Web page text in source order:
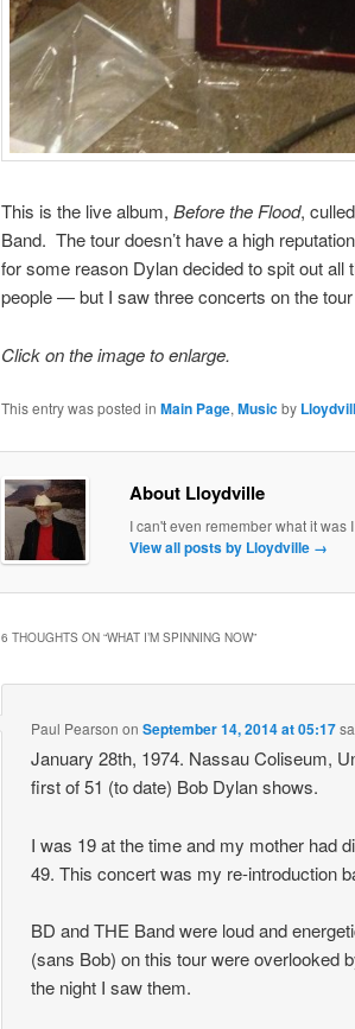
This is the live album, Before the Flood,
Band. The tour doesn’t have a high
for some reason Dylan decided to spit out
people — but I saw three concerts on the
Click on the image to enlarge.
This entry was posted in Main Page, Musicby
About Lloydville
I can't even remember what it was
View all posts by Lloydville →
6 THOUGHTS ON “WHAT I’M SPINNING NOW”
Paul Pearson onSeptember 14, 2014 at 05:17
January 28th, 1974. Nassau Coliseum,
first of 51 (to date) Bob Dylan shows.
I was 19 at the time and my mother had
49. This concert was my re-introduction
BD and THE Band were loud and
(sans Bob) on this tour were overlooked
the night I saw them.